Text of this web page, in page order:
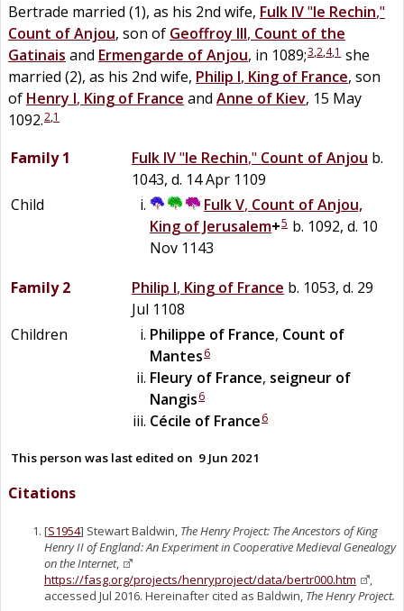
Bertrade married (1), as his 2nd wife, Fulk IV"le Rechin,"
Count of Anjou, son of Geoffroy III, Count of the
Gatinais and Ermengarde ofAnjou, in 1089;3,2,4,1 she
married (2), as his 2nd wife, Philip I, King of France, son
of Henry I, King of France and Anne of Kiev, 15 May
1092.2,1
Family 1 Fulk IV"le Rechin," Count of Anjou b.
1043, d. 14 Apr 1109
Child
Fulk V, Count of Anjou,
King of Jerusalem+5 b. 1092, d. 10
Nov 1143
Family 2
Philip I, King of France b. 1053, d. 29
Jul 1108
Children
Philippe of France, Count of
Mantes6
Fleury of France, seigneur of
Nangis6
Cécile of France6
This person was last edited on 9 Jun 2021
Citations
[S1954] Stewart Baldwin, The Henry Project: The Ancestors of King
Henry II of England: An Experiment in Cooperative Medieval Genealogy
on the Internet,
https://fasg.org/projects/henryproject/data/bertr000.htm
,
accessed Jul 2016. Hereinafter cited as Baldwin, The Henry Project.